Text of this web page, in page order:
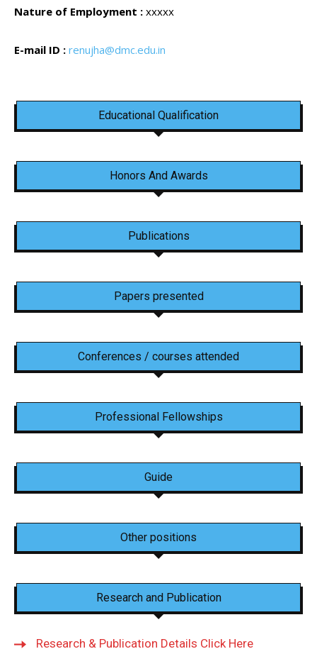
Nature of Employment : xxxxx
E-mail ID : renujha@dmc.edu.in
Educational Qualification
Honors And Awards
Publications
Papers presented
Conferences / courses attended
Professional Fellowships
Guide
Other positions
Research and Publication
Research & Publication Details Click Here